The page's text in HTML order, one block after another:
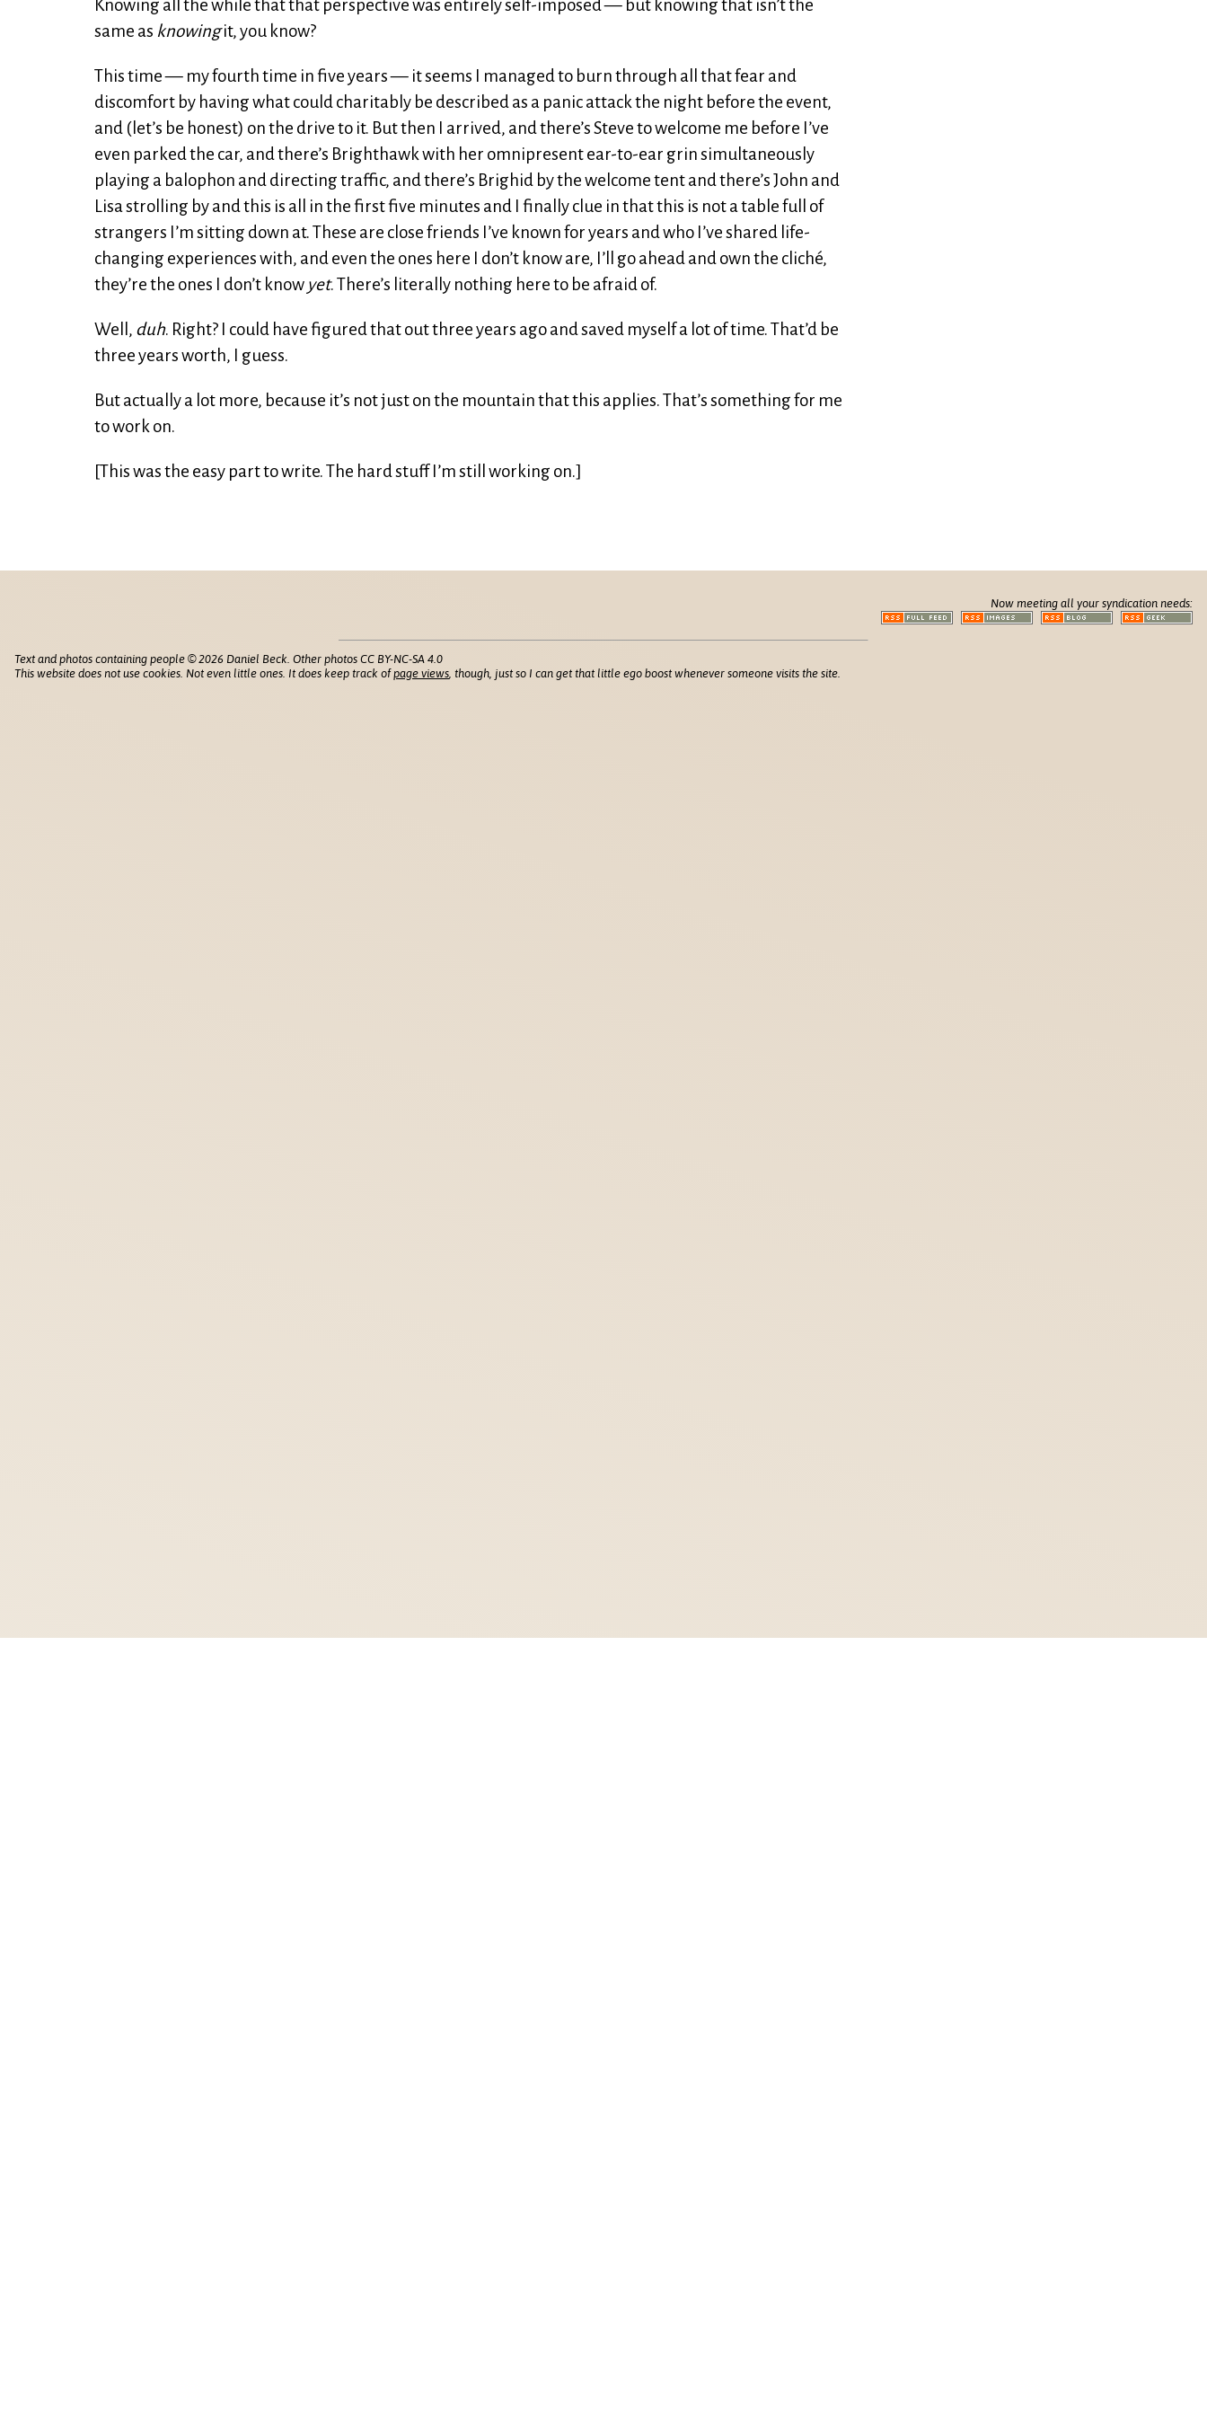
Knowing all the while that that perspective was entirely self-imposed — but knowing that isn’t the
same as knowingit, you know?
This time — my fourth time in five years — it seems I managed to burn through all that fear and
discomfort by having what could charitably be described as a panic attack the night before the event,
and (let’s be honest) on the drive to it. But then I arrived, and there’s Steve to welcome me before I’ve
even parked the car, and there’s Brighthawk with her omnipresent ear-to-ear grin simultaneously
playing a balophon and directing traffic, and there’s Brighid by the welcome tent and there’s John and
Lisa strolling by and this is all in the first five minutes and I finally clue in that this is not a table full of
strangers I’m sitting down at. These are close friends I’ve known for years and who I’ve shared life-
changing experiences with, and even the ones here I don’t know are, I’ll go ahead and own the cliché,
they’re the ones I don’t know yet. There’s literally nothing here to be afraid of.
Well, duh. Right? I could have figured that out three years ago and saved myself a lot of time. That’d be
three years worth, I guess.
But actually a lot more, because it’s not just on the mountain that this applies. That’s something for me
to work on.
[This was the easy part to write. The hard stuff I’m still working on.]
Now meeting all your syndication needs:
Text and photos containing people © 2026 Daniel Beck. Other photos CC BY-NC-SA 4.0
This website does not use cookies. Not even little ones. It does keep track ofpage views , though, just so I can get that little ego boost whenever someone visits the site.